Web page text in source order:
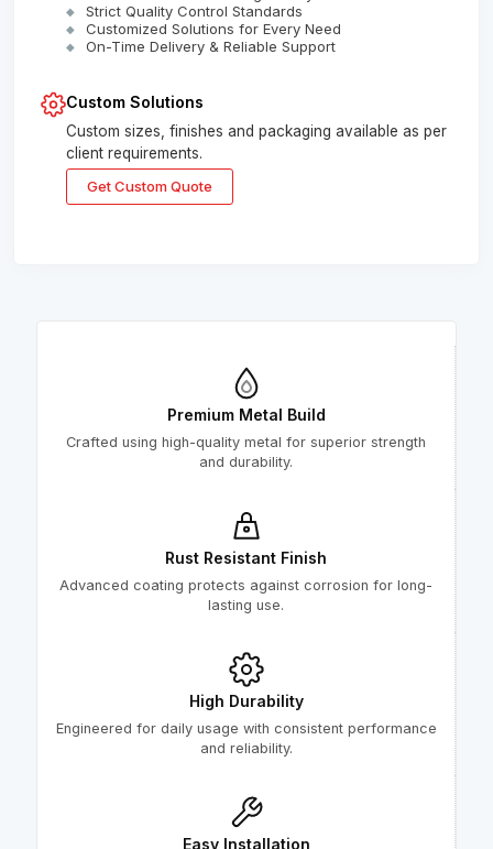
Strict Quality Control Standards
Customized Solutions for Every Need
On-Time Delivery & Reliable Support
Custom Solutions
Custom sizes, finishes and packaging available as per
client requirements.
Get Custom Quote
Premium Metal Build
Crafted using high-quality metal for superior strength
and durability.
Rust Resistant Finish
Advanced coating protects against corrosion for long-
lasting use.
High Durability
Engineered for daily usage with consistent performance
and reliability.
Easy Installation